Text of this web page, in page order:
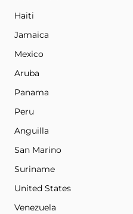
Haiti
Jamaica
Mexico
Aruba
Panama
Peru
Anguilla
San Marino
Suriname
United States
Venezuela